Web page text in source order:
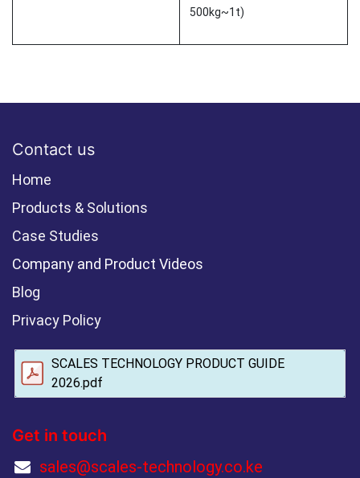
500kg~1t)
Contact us
Home
Products & Solutions
Case Studies
Company and Product Videos
Blog
Privacy Policy
SCALES TECHNOLOGY PRODUCT GUIDE
2026.pdf
Get in touch
sales@scales-technology.co.ke